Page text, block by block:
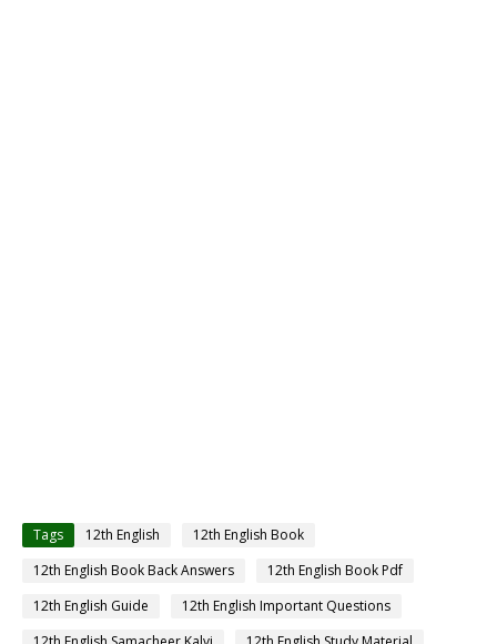
Tags 12th English
12th English Book
12th English Book Back Answers
12th English Book Pdf
12th English Guide
12th English Important Questions